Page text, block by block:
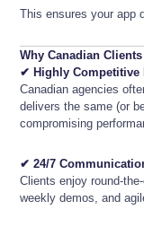
This ensures your app
Why Canadian
✔ Highly Competitive
Canadian agencies
delivers the same (or
compromising
✔ 24/7
Clients enjoy round-
weekly demos, and